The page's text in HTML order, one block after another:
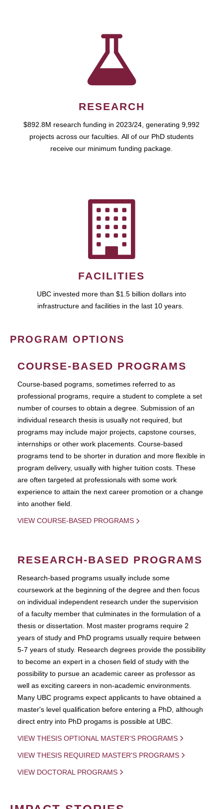
RESEARCH
$892.8M research funding in 2023/24, generating 9,992
projects across our faculties. All of our PhD students
receive our minimum funding package.
FACILITIES
UBC invested more than $1.5 billion dollars into
infrastructure and facilities in the last 10 years.
PROGRAM OPTIONS
COURSE-BASED PROGRAMS
Course-based pograms, sometimes referred to as
professional programs, require a student to complete a set
number of courses to obtain a degree. Submission of an
individual research thesis is usually not required, but
programs may include major projects, capstone courses,
internships or other work placements. Course-based
programs tend to be shorter in duration and more flexible in
program delivery, usually with higher tuition costs. These
are often targeted at professionals with some work
experience to attain the next career promotion or a change
into another field.
VIEW COURSE-BASED PROGRAMS
RESEARCH-BASED PROGRAMS
Research-based programs usually include some
coursework at the beginning of the degree and then focus
on individual independent research under the supervision
of a faculty member that culminates in the formulation of a
thesis or dissertation. Most master programs require 2
years of study and PhD programs usually require between
5-7 years of study. Research degrees provide the possibility
to become an expert in a chosen field of study with the
possibility to pursue an academic career as professor as
well as exciting careers in non-academic environments.
Many UBC programs expect applicants to have obtained a
master's level qualification before entering a PhD, although
direct entry into PhD progams is possible at UBC.
VIEW THESIS OPTIONAL MASTER'S PROGRAMS
VIEW THESIS REQUIRED MASTER'S PROGRAMS
VIEW DOCTORAL PROGRAMS